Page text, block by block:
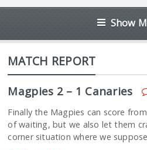
Show
MATCH REPORT
Magpies 2 – 1 Canaries
Finally the Magpies can score
of waiting, but we also let them
corner situation where we